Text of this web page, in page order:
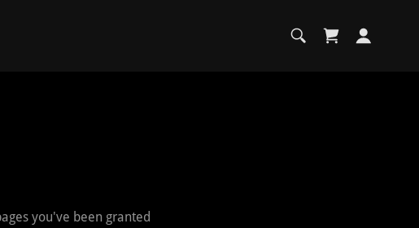
you've been granted